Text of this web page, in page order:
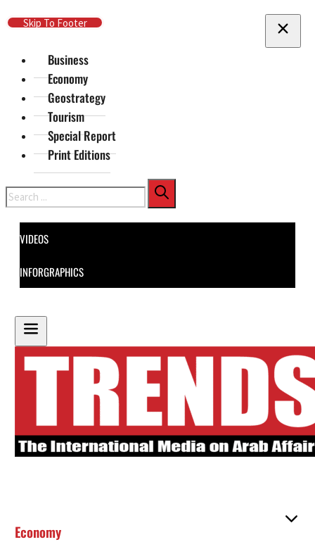
Skip To Main Content
Skip To Footer
Business
Economy
Geostrategy
Tourism
Special Report
Print Editions
Search
VIDEOS
INFORGRAPHICS
Economy